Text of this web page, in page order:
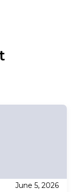
June 5, 2026